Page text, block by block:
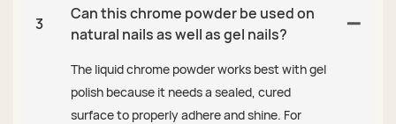
3
Can this chrome powder be used on
natural nails as well as gel nails?
The liquid chrome powder works best with gel
polish because it needs a sealed, cured
surface to properly adhere and shine. For